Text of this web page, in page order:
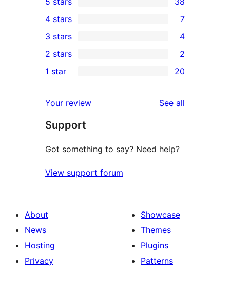
38
5-
star
reviews
4-
star
reviews
4 stars 7
4
3-
star
3 stars 4
2-
reviews
2 stars 2
20
star
reviews
1 star 20
Your review See all
Support
Got something to say? Need help?
View support forum
About
News
Hosting
Privacy
Showcase
Themes
Plugins
Patterns